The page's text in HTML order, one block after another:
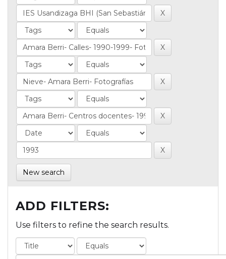
New search
ADD FILTERS:
Use filters to refine the search results.